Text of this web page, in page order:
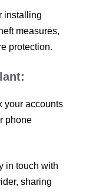
installing
measures,
protection.
your accounts
phone
in touch with
sharing